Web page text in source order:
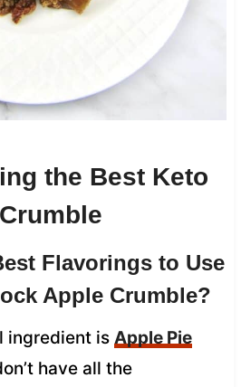
the Best Keto
Flavorings to Use
Apple Crumble?
ingredient is Apple Pie
have all the